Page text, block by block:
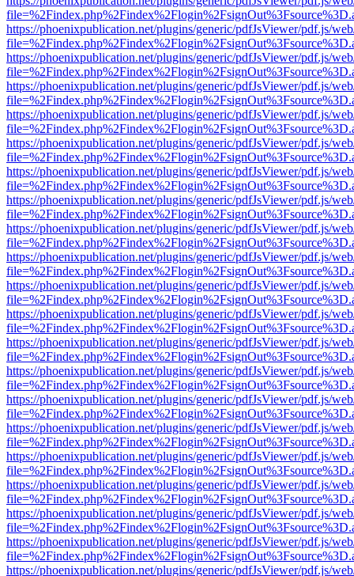
https://phoenixpublication.net/plugins/generic/pdfJsViewer/pdf.js/
https://phoenixpublication.net/plugins/generic/pdfJsViewer/pdf.js/
https://phoenixpublication.net/plugins/generic/pdfJsViewer/pdf.js/
https://phoenixpublication.net/plugins/generic/pdfJsViewer/pdf.js/
https://phoenixpublication.net/plugins/generic/pdfJsViewer/pdf.js/
https://phoenixpublication.net/plugins/generic/pdfJsViewer/pdf.js/
https://phoenixpublication.net/plugins/generic/pdfJsViewer/pdf.js/
https://phoenixpublication.net/plugins/generic/pdfJsViewer/pdf.js/
https://phoenixpublication.net/plugins/generic/pdfJsViewer/pdf.js/
https://phoenixpublication.net/plugins/generic/pdfJsViewer/pdf.js/
https://phoenixpublication.net/plugins/generic/pdfJsViewer/pdf.js/
https://phoenixpublication.net/plugins/generic/pdfJsViewer/pdf.js/
https://phoenixpublication.net/plugins/generic/pdfJsViewer/pdf.js/
https://phoenixpublication.net/plugins/generic/pdfJsViewer/pdf.js/
https://phoenixpublication.net/plugins/generic/pdfJsViewer/pdf.js/
https://phoenixpublication.net/plugins/generic/pdfJsViewer/pdf.js/
https://phoenixpublication.net/plugins/generic/pdfJsViewer/pdf.js/
https://phoenixpublication.net/plugins/generic/pdfJsViewer/pdf.js/
https://phoenixpublication.net/plugins/generic/pdfJsViewer/pdf.js/
https://phoenixpublication.net/plugins/generic/pdfJsViewer/pdf.js/